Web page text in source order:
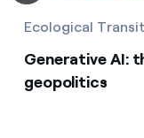
Ecological
Generative AI:
geopolitics